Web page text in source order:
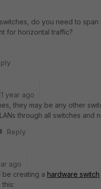
do you need to span
for horizontal traffic?
year ago
they may be any other
through all switches and
Reply
ago
be creating a hardware switch